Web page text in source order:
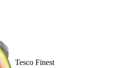
Tesco Finest